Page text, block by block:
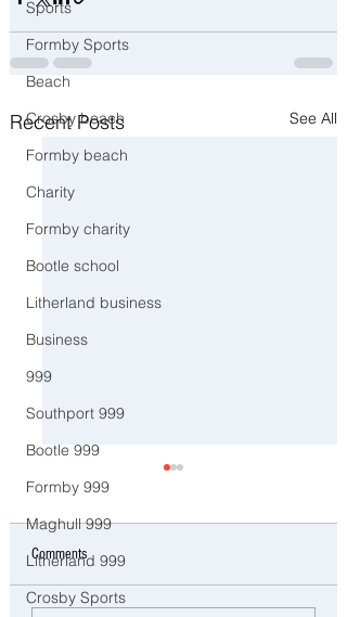
Sports
Formby Sports
Beach
Crosby beach
Formby beach
Charity
Formby charity
Bootle school
Litherland business
Business
999
Southport 999
Bootle 999
Formby 999
Maghull 999
Litherland 999
Crosby Sports
Recent Posts See All
Comments